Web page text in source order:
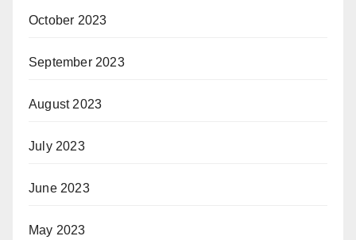
October 2023
September 2023
August 2023
July 2023
June 2023
May 2023